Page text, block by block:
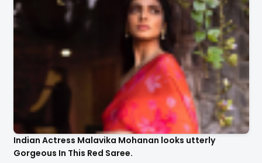
Indian Actress Malavika Mohanan looks utterly
Gorgeous In This Red Saree.